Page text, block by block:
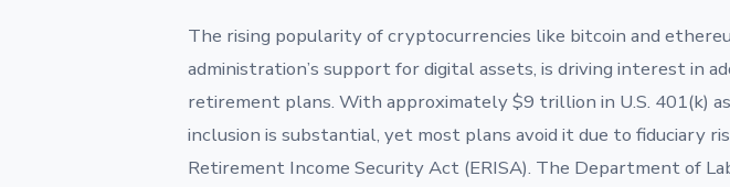
The rising popularity of cryptocurrencies like bitcoin and
administration’s support for digital assets, is driving interest in
retirement plans. With approximately $9 trillion in U.S. 401(k)
inclusion is substantial, yet most plans avoid it due to fiduciary
Retirement Income Security Act (ERISA). The Department of